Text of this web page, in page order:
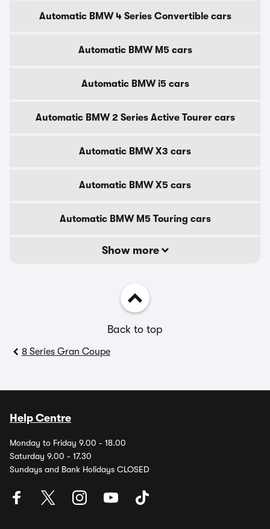
Automatic BMW 4 Series Convertible cars
Automatic BMW M5 cars
Automatic BMW i5 cars
Automatic BMW 2 Series Active Tourer cars
Automatic BMW X3 cars
Automatic BMW X5 cars
Automatic BMW M5 Touring cars
Show more
Back to top
8 Series Gran Coupe
Help Centre
Monday to Friday 9.00 - 18.00
Saturday 9.00 - 17.30
Sundays and Bank Holidays CLOSED